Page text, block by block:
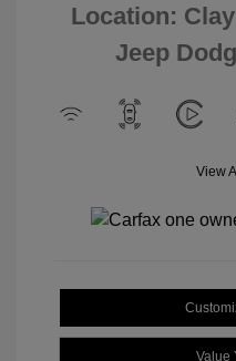
Location:
Jeep
View
Value